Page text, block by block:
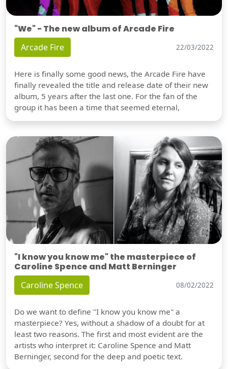
"We" - The new album of Arcade Fire
Arcade Fire 22/03/2022
Here is finally some good news, the Arcade Fire have
finally revealed the title and release date of their new
album, 5 years after the last one. For the fan of the
group it has been a time that seemed eternal,
"I know you know me" the masterpiece of
Caroline Spence and Matt Berninger
Caroline Spence 08/02/2022
Do we want to define "I know you know me" a
masterpiece? Yes, without a shadow of a doubt for at
least two reasons. The first and most evident are the
artists who interpret it: Caroline Spence and Matt
Berninger, second for the deep and poetic text.